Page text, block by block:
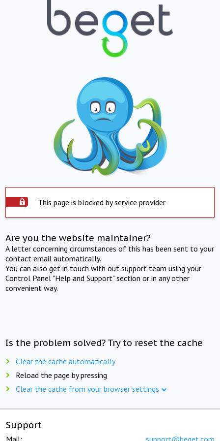
This page is blocked by service provider
Are you the website maintainer?
A letter concerning circumstances of this has been sent to your
contact email automatically.
You can also get in touch with out support team using your
Control Panel "Help and Support" section or in any other
convenient way.
Is the problem solved? Try to reset the cache
Clear the cache automatically
Reload the page by pressing
Clear the cache from your browser settings
Support
Mail: support@beget.com